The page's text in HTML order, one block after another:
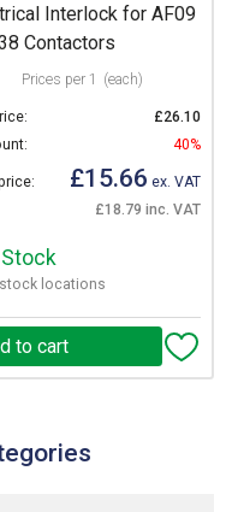
Interlock for AF09
Contactors
Prices per 1 (each)
£26.10
40%
£15.66 ex. VAT
£18.79 inc. VAT
locations